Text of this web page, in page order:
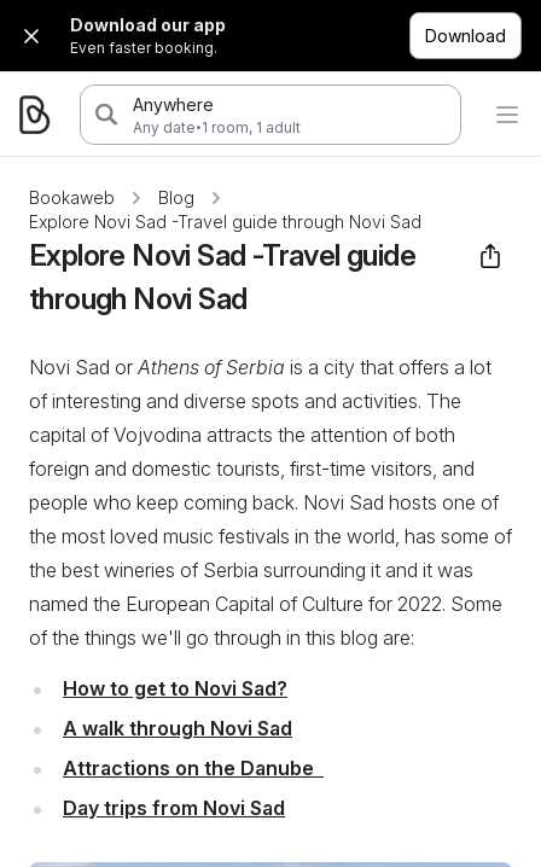
Download our app
Even faster booking.
Download
Anywhere
Any date·1 room, 1 adult
Bookaweb
Blog
Explore Novi Sad -Travel guide through Novi Sad
Explore Novi Sad -Travel guide
through Novi Sad
Novi Sad or Athens of Serbia is a city that offers a lot
of interesting and diverse spots and activities. The
capital of Vojvodina attracts the attention of both
foreign and domestic tourists, first-time visitors, and
people who keep coming back. Novi Sad hosts one of
the most loved music festivals in the world, has some of
the best wineries of Serbia surrounding it and it was
named the European Capital of Culture for 2022. Some
of the things we'll go through in this blog are:
How to get to Novi Sad?
A walk through Novi Sad
Attractions on the Danube
Day trips from Novi Sad